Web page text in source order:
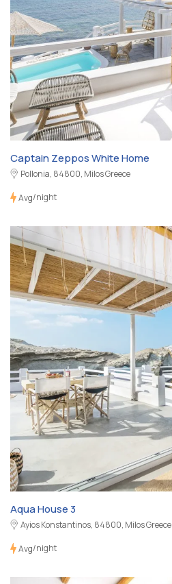
Captain Zeppos White Home
Pollonia, 84800, Milos Greece
Avg/night
Aqua House 3
Ayios Konstantinos, 84800, Milos Greece
Avg/night